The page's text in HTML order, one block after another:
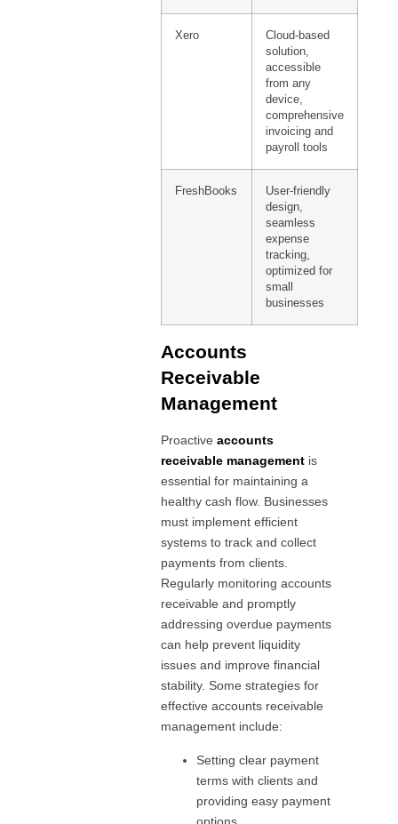
Xero
Cloud-based
solution,
accessible
from any
device,
comprehensive
invoicing and
payroll tools
FreshBooks
User-friendly
design,
seamless
expense
tracking,
optimized for
small
businesses
Accounts
Receivable
Management
Proactiveaccounts
receivable management is
essential for maintaining a
healthy cash flow. Businesses
must implement efficient
systems to track and collect
payments from clients.
Regularly monitoring accounts
receivable and promptly
addressing overdue payments
can help prevent liquidity
issues and improve financial
stability. Some strategies for
effective accounts receivable
management include:
Setting clear payment
terms with clients and
providing easy payment
options